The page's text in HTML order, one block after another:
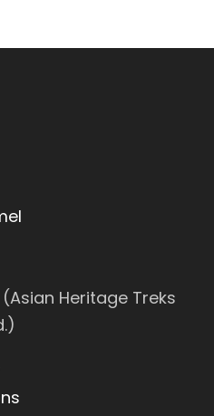
(Asian Heritage Treks